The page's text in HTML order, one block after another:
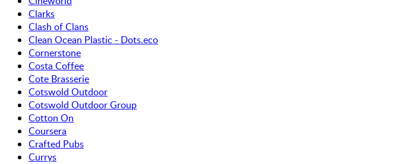
Clarks
Clash of Clans
Clean Ocean Plastic - Dots.eco
Cornerstone
Costa Coffee
Cote Brasserie
Cotswold Outdoor
Cotswold Outdoor Group
Cotton On
Coursera
Crafted Pubs
Currys